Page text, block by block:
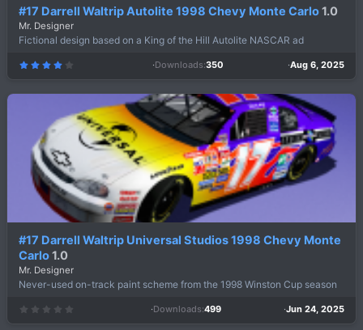
#17 Darrell Waltrip Autolite 1998 Chevy Monte Carlo1.0
Mr. Designer
Fictional design based on a King of the Hill Autolite NASCAR ad
0
s
a
r
(
Downloads 350 Aug 6, 2025
#17 Darrell Waltrip Universal Studios 1998 Chevy Monte
Carlo1.0
Mr. Designer
Never-used on-track paint scheme from the 1998 Winston Cup season
0
Downloads 499 Jun 24, 2025